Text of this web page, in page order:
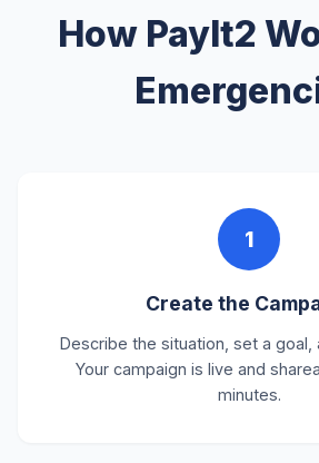
How PayIt2
1
Create the
Describe the situation, set a goal,
Your campaign is live and
minutes.